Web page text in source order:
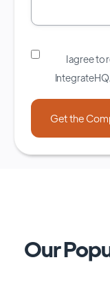
I agree to
IntegrateHQ.
Our